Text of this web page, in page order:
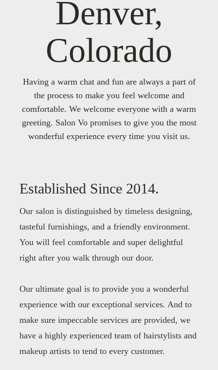
Denver,
Colorado
Having a warm chat and fun are always a part of
the process to make you feel welcome and
comfortable. We welcome everyone with a warm
greeting. Salon Vo promises to give you the most
wonderful experience every time you visit us.
Established Since 2014.
Our salon is distinguished by timeless designing,
tasteful furnishings, and a friendly environment.
You will feel comfortable and super delightful
right after you walk through our door.
Our ultimate goal is to provide you a wonderful
experience with our exceptional services. And to
make sure impeccable services are provided, we
have a highly experienced team of hairstylists and
makeup artists to tend to every customer.